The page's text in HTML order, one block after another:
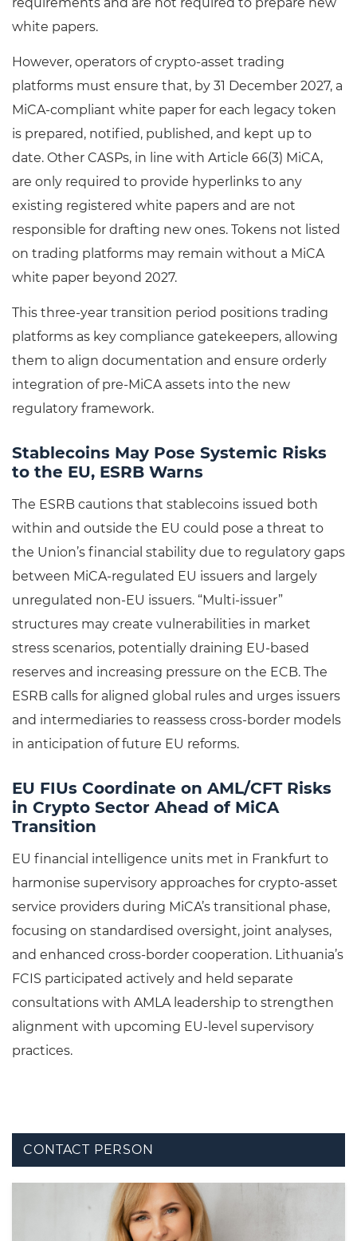
white papers.
However, operators of crypto-asset trading
platforms must ensure that, by 31 December 2027, a
MiCA-compliant white paper for each legacy token
is prepared, notified, published, and kept up to
date. Other CASPs, in line with Article 66(3) MiCA,
are only required to provide hyperlinks to any
existing registered white papers and are not
responsible for drafting new ones. Tokens not listed
on trading platforms may remain without a MiCA
white paper beyond 2027.
This three-year transition period positions trading
platforms as key compliance gatekeepers, allowing
them to align documentation and ensure orderly
integration of pre-MiCA assets into the new
regulatory framework.
Stablecoins May Pose Systemic Risks
to the EU, ESRB Warns
The ESRB cautions that stablecoins issued both
within and outside the EU could pose a threat to
the Union’s financial stability due to regulatory gaps
between MiCA-regulated EU issuers and largely
unregulated non-EU issuers. “Multi-issuer”
structures may create vulnerabilities in market
stress scenarios, potentially draining EU-based
reserves and increasing pressure on the ECB. The
ESRB calls for aligned global rules and urges issuers
and intermediaries to reassess cross-border models
in anticipation of future EU reforms.
EU FIUs Coordinate on AML/CFT Risks
in Crypto Sector Ahead of MiCA
Transition
EU financial intelligence units met in Frankfurt to
harmonise supervisory approaches for crypto-asset
service providers during MiCA’s transitional phase,
focusing on standardised oversight, joint analyses,
and enhanced cross-border cooperation. Lithuania’s
FCIS participated actively and held separate
consultations with AMLA leadership to strengthen
alignment with upcoming EU-level supervisory
practices.
CONTACT PERSON